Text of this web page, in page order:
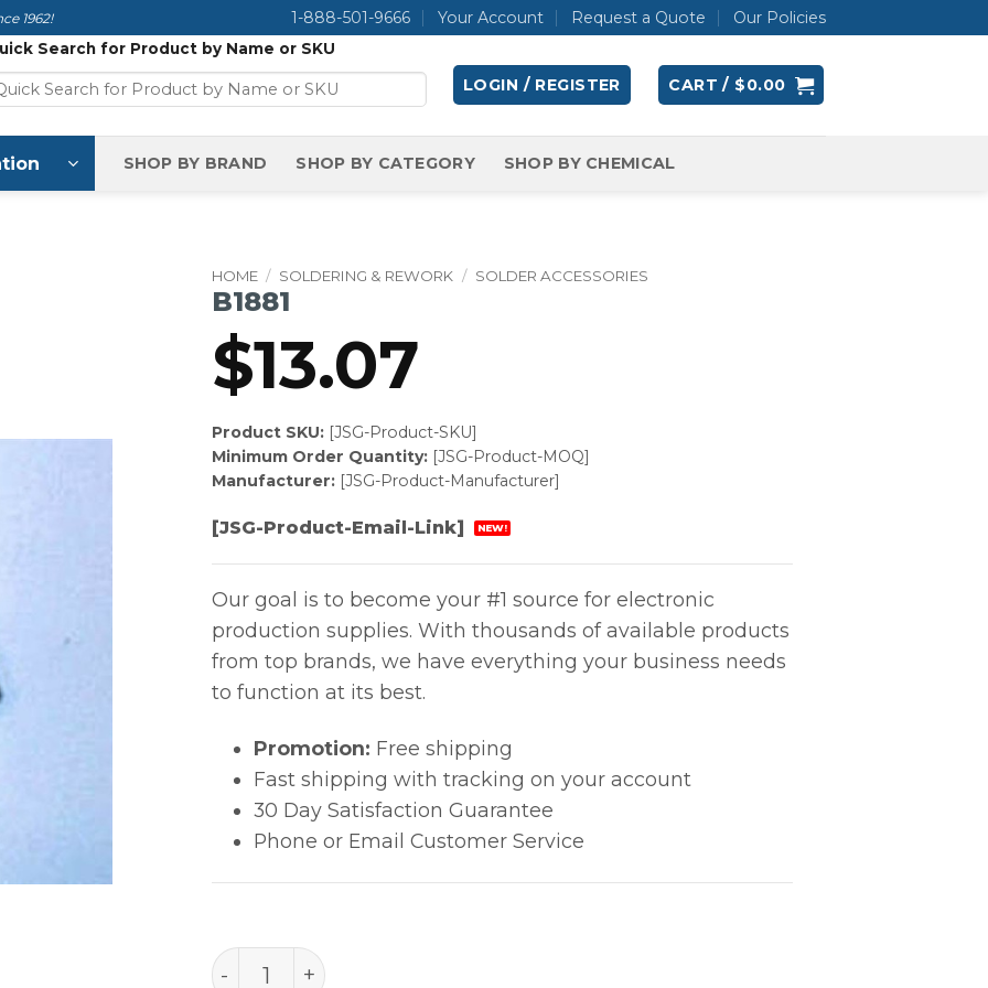
1962! 1-888-501-9666 Your Account Request a Quote Our Policies
Search for Product by Name or SKU
LOGIN / REGISTER CART / $0.00
SHOP BY BRAND SHOP BY CATEGORY SHOP BY CHEMICAL
HOME / SOLDERING & REWORK / SOLDER ACCESSORIES
B1881
$13.07
Product SKU:[JSG-Product-SKU]
Minimum Order Quantity:[JSG-Product-MOQ]
Manufacturer:[JSG-Product-Manufacturer]
[JSG-Product-Email-Link] NEW!
Our goal is to become your #1 source for electronic
production supplies. With thousands of available products
from top brands, we have everything your business needs
to function at its best.
Promotion: Free shipping
Fast shipping with tracking on your account
30 Day Satisfaction Guarantee
Phone or Email Customer Service
B1881 quantity